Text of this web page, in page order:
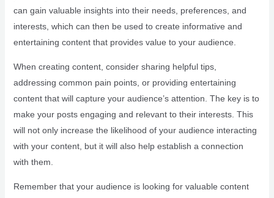
can gain valuable insights into their needs, preferences, and
interests, which can then be used to create informative and
entertaining content that provides value to your audience.
When creating content, consider sharing helpful tips,
addressing common pain points, or providing entertaining
content that will capture your audience’s attention. The key is to
make your posts engaging and relevant to their interests. This
will not only increase the likelihood of your audience interacting
with your content, but it will also help establish a connection
with them.
Remember that your audience is looking for valuable content